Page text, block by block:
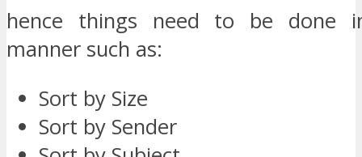
hence things need to be done
manner such as:
Sort by Size
Sort by Sender